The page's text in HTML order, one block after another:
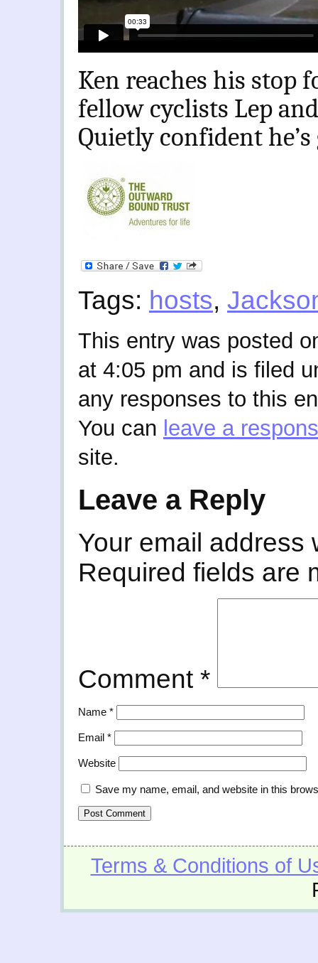
Ken reaches his stop
fellow cyclists Lep
Quietly confident
Tags: hosts,
This entry was posted
at 4:05 pm and is filed
any responses to this
You can leave a
site.
Leave a Reply
Your email address
Required fields are
Comment *
Name *
Email *
Website
Save my name, email, and website in this
Terms & Conditions of